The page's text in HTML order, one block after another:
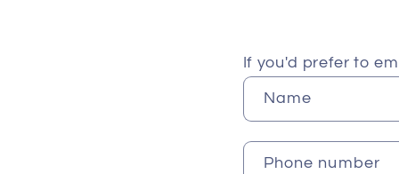
C
n
t
If you'd prefer to
Name
Phone number